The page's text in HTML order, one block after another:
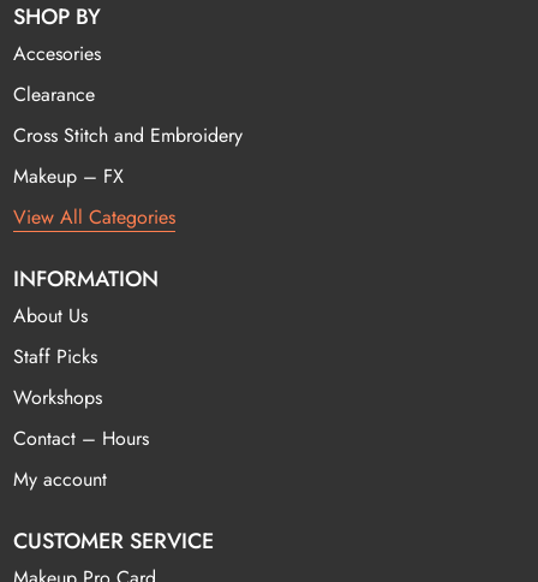
SHOP BY
Accesories
Clearance
Cross Stitch and Embroidery
Makeup – FX
View All Categories
INFORMATION
About Us
Staff Picks
Workshops
Contact – Hours
My account
CUSTOMER SERVICE